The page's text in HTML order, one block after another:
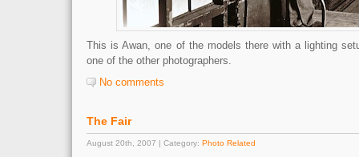
This is Awan, one of the models there with a lighting
one of the other photographers.
No comments
The Fair
August 20th, 2007 | Category: Photo Related